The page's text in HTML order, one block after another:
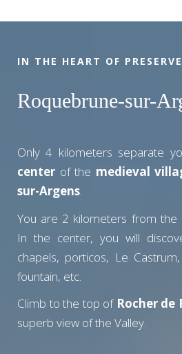
IN THE HEART OF
Roquebrune-sur-
Only 4 kilometers separate
center of the medieval
sur-Argens.
You are 2 kilometers from the
In the center, you will
chapels, porticos, Le
fountain, etc.
Climb to the top of Rocher de
superb view of the Valley.